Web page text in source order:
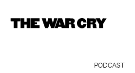
PODCAST